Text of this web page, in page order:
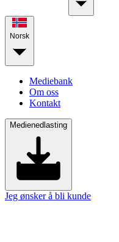
Norsk
Mediebank
Om oss
Kontakt
Medienedlasting
Jeg ønsker å bli kunde